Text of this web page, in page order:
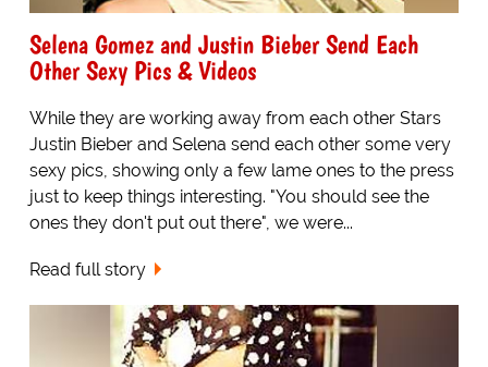
Selena Gomez and Justin Bieber Send Each
Other Sexy Pics & Videos
While they are working away from each other Stars
Justin Bieber and Selena send each other some very
sexy pics, showing only a few lame ones to the press
just to keep things interesting. "You should see the
ones they don't put out there", we were...
Read full story